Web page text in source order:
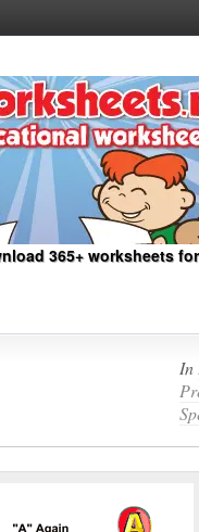
365+ worksheets
In